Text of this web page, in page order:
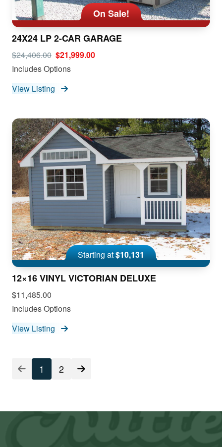
On Sale!
24X24 LP 2-CAR GARAGE
$24,406.00 $21,999.00
Includes Options
View Listing
Starting at$10,131
12×16 VINYL VICTORIAN DELUXE
$11,485.00
Includes Options
View Listing
1 2